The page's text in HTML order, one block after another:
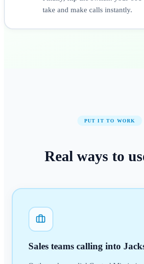
take and make calls instantly.
PUT IT TO WORK
Real ways to
Sales teams calling into